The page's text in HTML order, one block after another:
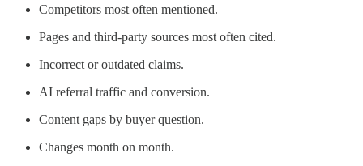
Competitors most often mentioned.
Pages and third-party sources most often cited.
Incorrect or outdated claims.
AI referral traffic and conversion.
Content gaps by buyer question.
Changes month on month.